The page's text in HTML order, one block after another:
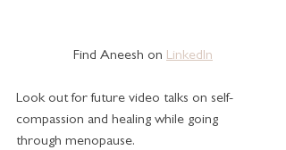
Find Aneesh on LinkedIn
Look out for future video talks on self-
compassion and healing while going
through menopause.